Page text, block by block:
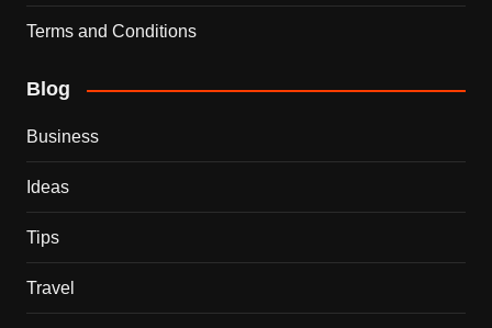
Terms and Conditions
Blog
Business
Ideas
Tips
Travel